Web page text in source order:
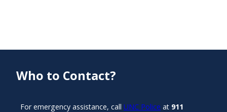
Who to Contact?
For emergency assistance, call UNC Police at 911